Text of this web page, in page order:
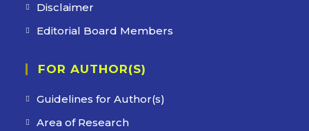
Disclaimer
Editorial Board Members
FOR AUTHOR(S)
Guidelines for Author(s)
Area of Research